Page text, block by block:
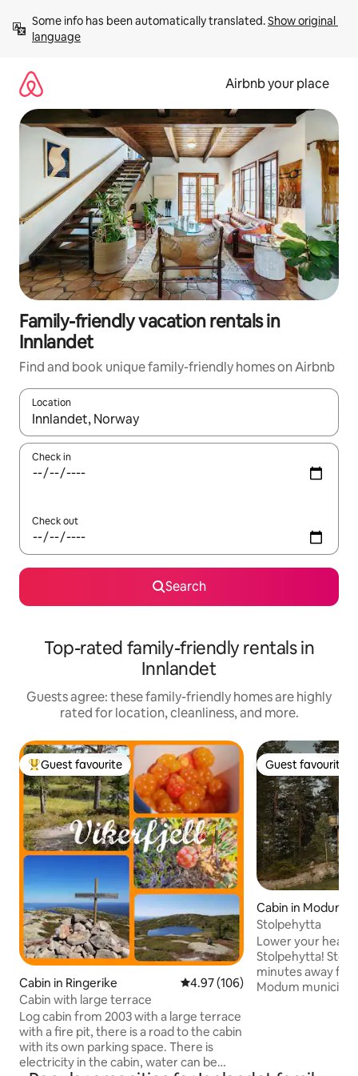
content
Some info has been automatically translated. Show original
language
Airbnb your place
Family-friendly vacation rentals in
Innlandet
Find and book unique family-friendly homes on Airbnb
Location
When results are available, navigate with up and down arrow
Check in
Check out
Search
Top-rated family-friendly rentals in
Innlandet
Guests agree: these family-friendly homes are highly
rated for location, cleanliness, and more.
Top guest favourite
Guest favourite
Cabin in Ringerike 4.97 out of 5 average rating,
4.97 (106)
Cabin with large terrace
Log cabin from 2003 with a large terrace
with a fire pit, there is a road to the cabin
with its own parking space. There is
electricity in the cabin, water can be
Guest favourite
Guest favourite
Cabin in Modum
Stolpehytta
Lower your heart
Stolpehytta! Stolpehytta is located 5
minutes away
Modum